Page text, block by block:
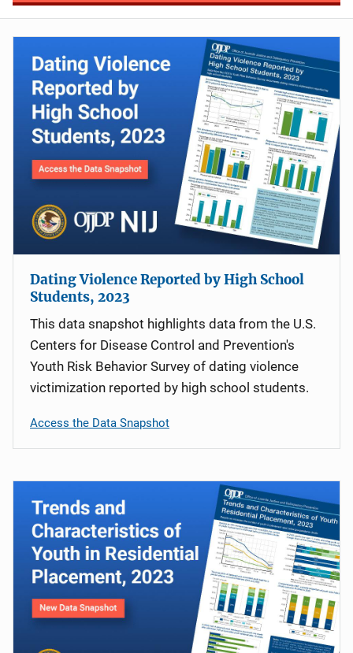
Dating Violence Reported by High School
Students, 2023
This data snapshot highlights data from the U.S.
Centers for Disease Control and Prevention's
Youth Risk Behavior Survey of dating violence
victimization reported by high school students.
Access the Data Snapshot